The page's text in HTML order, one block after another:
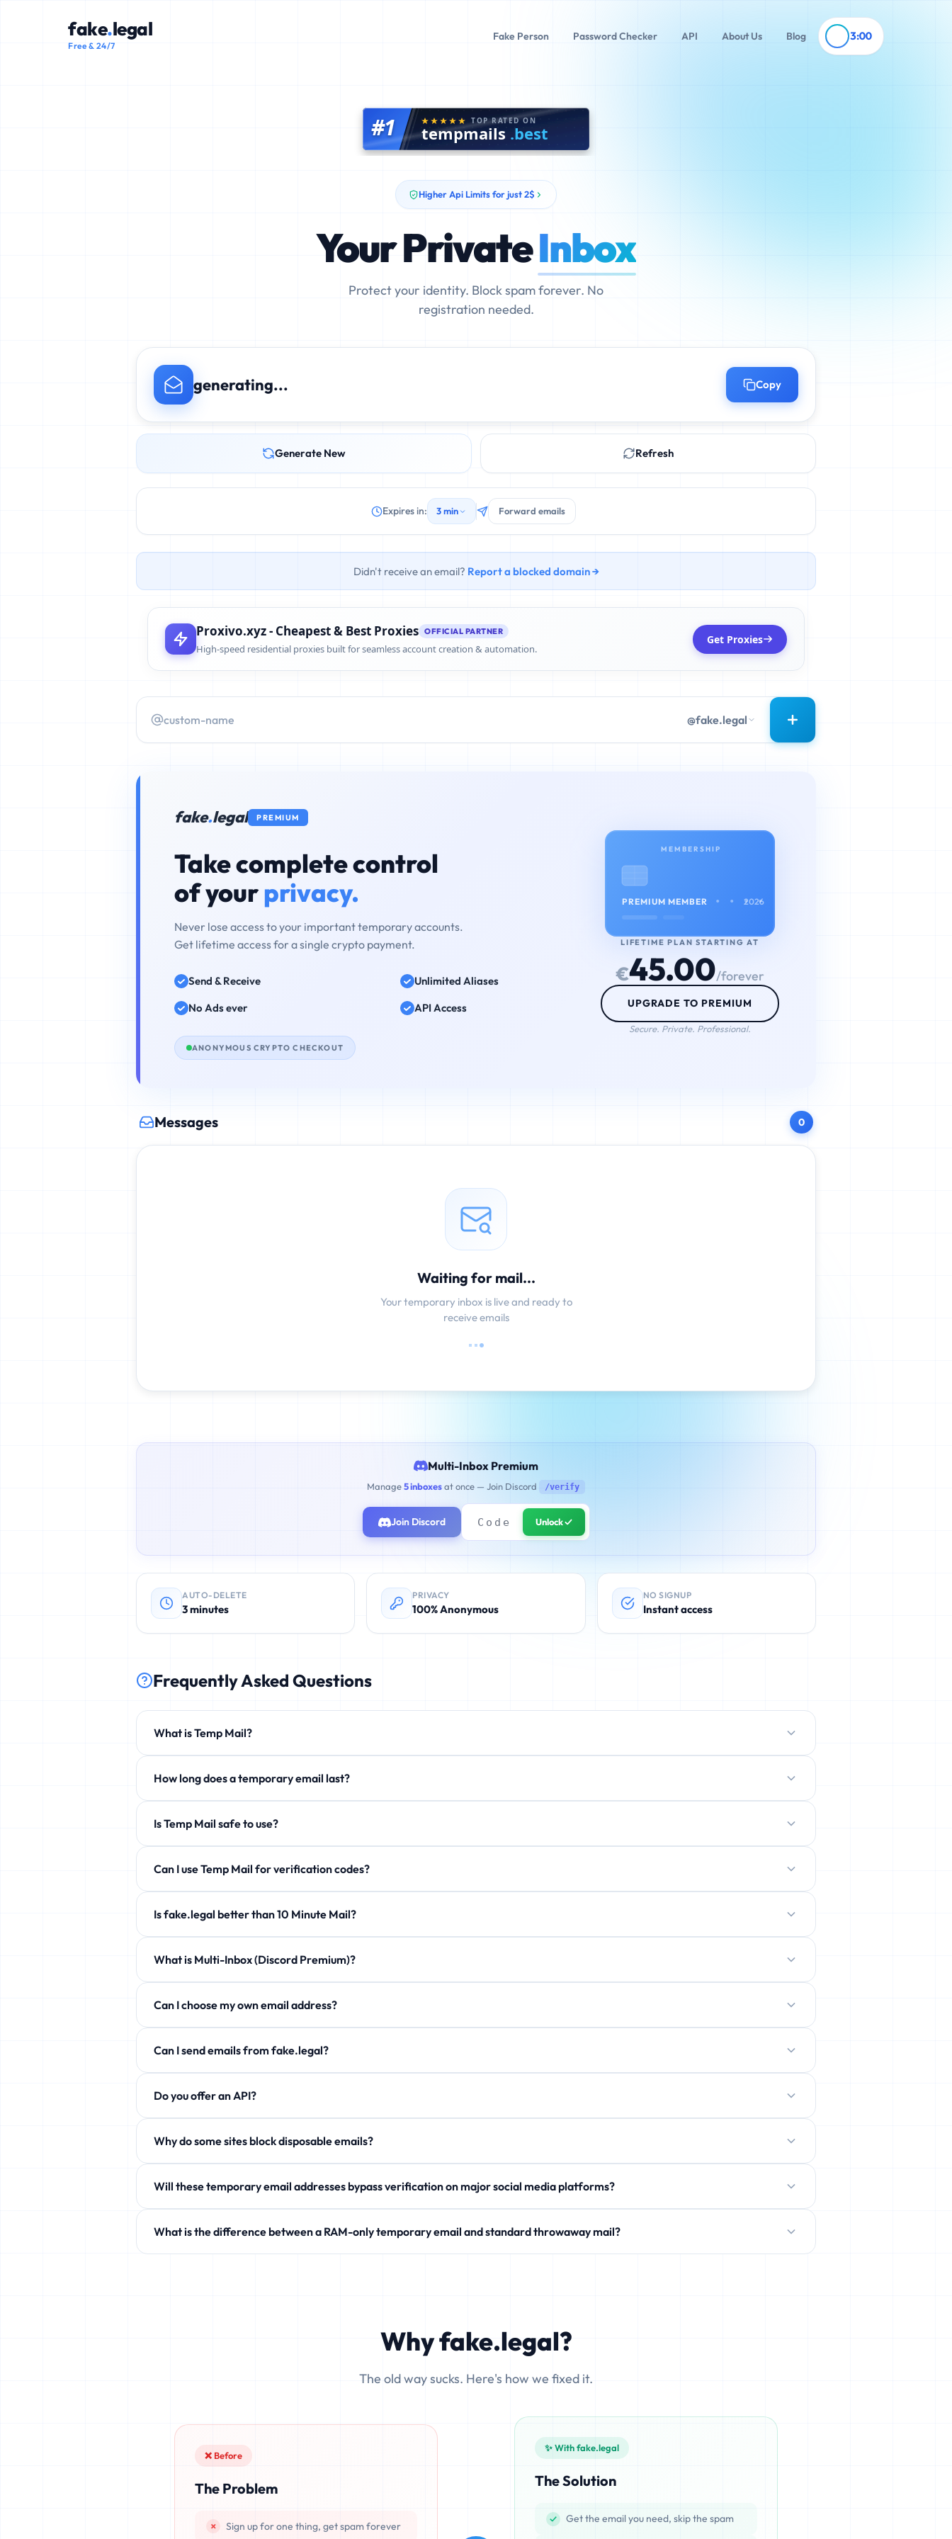
fake.legal
Free & 24/7
Fake Person Password Checker API About Us Blog 3:00
#1 TOP RATED ON
tempmails .best
Higher Api Limits for just 2$
Your PrivateInbox
Protect your identity. Block spam forever. No
registration needed.
generating... Copy
Generate New Refresh
Expires in: 3 min Forward emails
Didn't receive an email? Report a blocked domain →
Proxivo.xyz - Cheapest & Best Proxies OFFICIAL PARTNER
High-speed residential proxies built for seamless account creation & automation.
Get Proxies
@fake.legal
fake.legal PREMIUM
Take complete control
of yourprivacy.
Never lose access to your important temporary accounts.
Get lifetime access for a single crypto payment.
Send & Receive
Unlimited Aliases
No Ads ever
API Access
ANONYMOUS CRYPTO CHECKOUT
MEMBERSHIP
PREMIUM MEMBER • • • •
2026
LIFETIME PLAN STARTING AT
€45.00/forever
UPGRADE TO PREMIUM
Secure. Private. Professional.
Messages 0
Waiting for mail...
Your temporary inbox is live and ready to
receive emails
Multi-Inbox Premium
Manage5 inboxesat once — Join Discord /verify
Join Discord Unlock ✓
AUTO-DELETE
3 minutes
PRIVACY
100% Anonymous
NO SIGNUP
Instant access
Frequently Asked Questions
What is Temp Mail?
phishing, and unwanted newsletters. No registration required.
How long does a temporary email last?
Is Temp Mail safe to use?
Can I use Temp Mail for verification codes?
Is fake.legal better than 10 Minute Mail?
Completely free!What is Multi-Inbox (Discord Premium)?
Can I choose my own email address?
Can I send emails from fake.legal?
aliases!
Do you offer an API?
Why do some sites block disposable emails?
Will these temporary email addresses bypass verification on major social media platforms?
like Discord, Netflix, TikTok, and modern SaaS products.
What is the difference between a RAM-only temporary email and standard throwaway mail?
Why fake.legal?
The old way sucks. Here's how we fixed it.
❌ Before
The Problem
Sign up for one thing, get spam forever
✨ With fake.legal
The Solution
Get the email you need, skip the spam